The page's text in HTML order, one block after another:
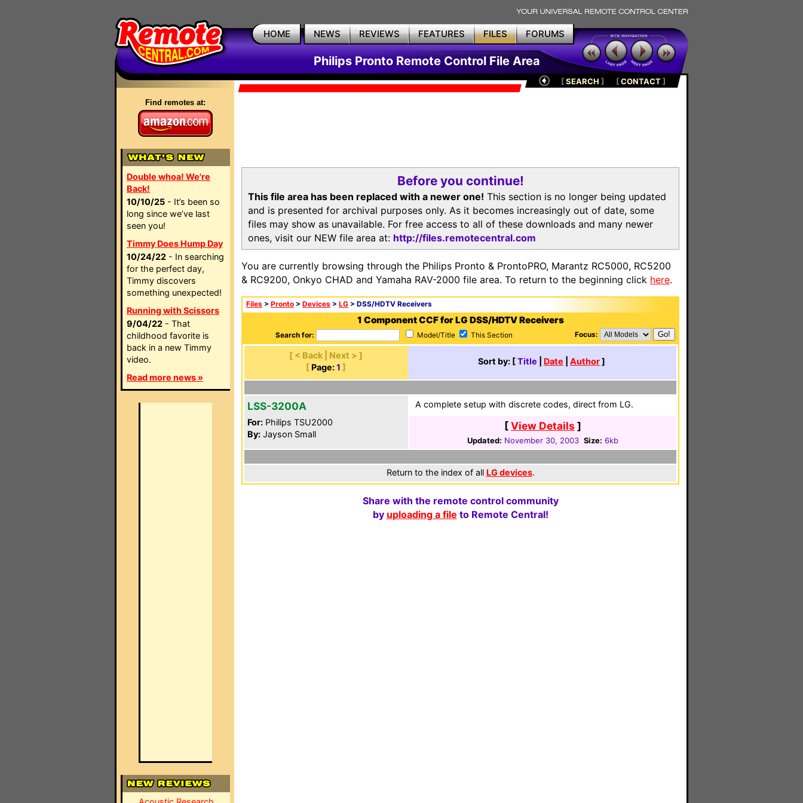
HOME NEWS REVIEWS FEATURES FILES FORUMS
Philips Pronto Remote Control File Area
Find remotes at:
Double whoa! We're
Back!
10/10/25 - It’s been so
long since we’ve last
seen you!
Timmy Does Hump Day
10/24/22 - In searching
for the perfect day,
Timmy discovers
something unexpected!
Running with Scissors
9/04/22 - That
childhood favorite is
back in a new Timmy
video.
Read more news »
[SEARCH ] [CONTACT]
Before you continue!
This file area has been replaced with a newer one! This section is no longer being updated
and is presented for archival purposes only. As it becomes increasingly out of date, some
files may show as unavailable. For free access to all of these downloads and many newer
ones, visit our NEW file area at: http://files.remotecentral.com
You are currently browsing through the Philips Pronto & ProntoPRO, Marantz RC5000, RC5200
& RC9200, Onkyo CHAD and Yamaha RAV-2000 file area. To return to the beginning click here.
Files > Pronto > Devices > LG > DSS/HDTV Receivers
1 Component CCF for LG DSS/HDTV Receivers
Search for: Model/Title This Section Focus:
[ < Back | Next > ]
[ Page: 1 ]
Sort by: [Title Date Author]
LSS-3200A
For: Philips TSU2000
By: Jayson Small
A complete setup with discrete codes, direct from LG.
[View Details ]
Updated: November 30, 2003 Size: 6kb
Return to the index of all LG devices.
Share with the remote control community
by uploading a file to Remote Central!